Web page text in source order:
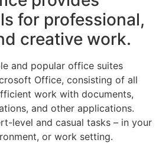
for professional,
creative work.
and popular office suites
Office, consisting of all
work with documents,
and other applications.
level and casual tasks – in your
or work setting.